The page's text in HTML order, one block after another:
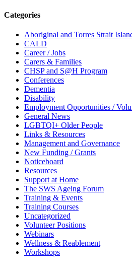
Categories
Aboriginal and Torres Strait
CALD
Career / Jobs
Carers & Families
CHSP and S@H Program
Conferences
Dementia
Disability
Employment Opportunities /
General News
LGBTQI+ Older People
Links & Resources
Management and Governance
New Funding / Grants
Noticeboard
Resources
Support at Home
The SWS Ageing Forum
Training & Events
Training Courses
Uncategorized
Volunteer Positions
Webinars
Wellness & Reablement
Workshops